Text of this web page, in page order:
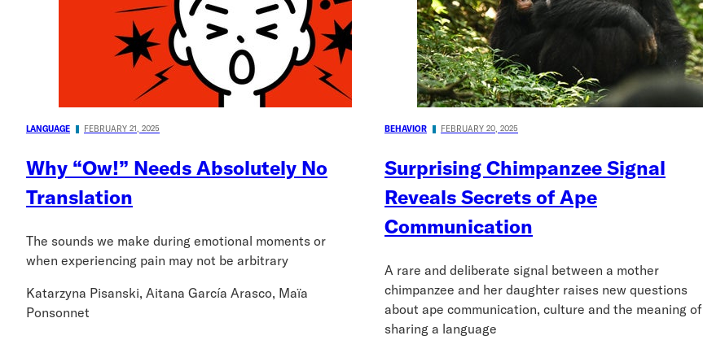
LANGUAGE FEBRUARY 21, 2025
Why “Ow!” Needs Absolutely No
Translation
The sounds we make during emotional moments or
when experiencing pain may not be arbitrary
Katarzyna Pisanski, Aitana García Arasco, Maïa
Ponsonnet
BEHAVIOR FEBRUARY 20, 2025
Surprising Chimpanzee Signal
Reveals Secrets of Ape
Communication
A rare and deliberate signal between a mother
chimpanzee and her daughter raises new questions
about ape communication, culture and the meaning of
sharing a language